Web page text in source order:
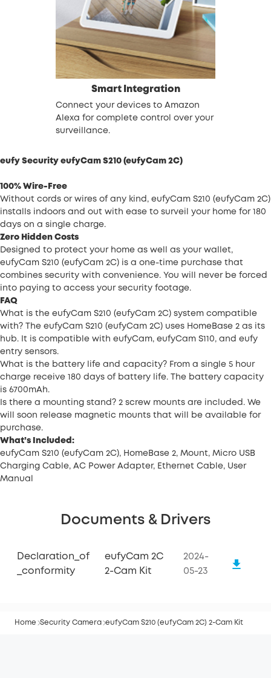
Smart Integration
Connect your devices to Amazon
Alexa for complete control over your
surveillance.
eufy Security eufyCam S210 (eufyCam 2C)
100% Wire-Free
Without cords or wires of any kind, eufyCam S210 (eufyCam 2C)
installs indoors and out with ease to surveil your home for 180
days on a single charge.
Zero Hidden Costs
Designed to protect your home as well as your wallet,
eufyCam S210 (eufyCam 2C) is a one-time purchase that
combines security with convenience. You will never be forced
into paying to access your security footage.
FAQ
What is the eufyCam S210 (eufyCam 2C) system compatible
with? The eufyCam S210 (eufyCam 2C) uses HomeBase 2 as its
hub. It is compatible with eufyCam, eufyCam S110, and eufy
entry sensors.
What is the battery life and capacity? From a single 5 hour
charge receive 180 days of battery life. The battery capacity
is 6700mAh.
Is there a mounting stand? 2 screw mounts are included. We
will soon release magnetic mounts that will be available for
purchase.
What’s Included:
eufyCam S210 (eufyCam 2C), HomeBase 2, Mount, Micro USB
Charging Cable, AC Power Adapter, Ethernet Cable, User
Manual
Documents & Drivers
Declaration_of
_conformity
eufyCam 2C
2-Cam Kit
2024-
05-23
Home Security Camera eufyCam S210 (eufyCam 2C) 2-Cam Kit